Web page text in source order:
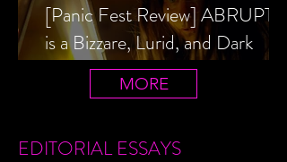
[Panic Fest Review] ABRUPTIO
is a Bizzare, Lurid, and Dark
Drama
MORE
EDITORIALESSAYS